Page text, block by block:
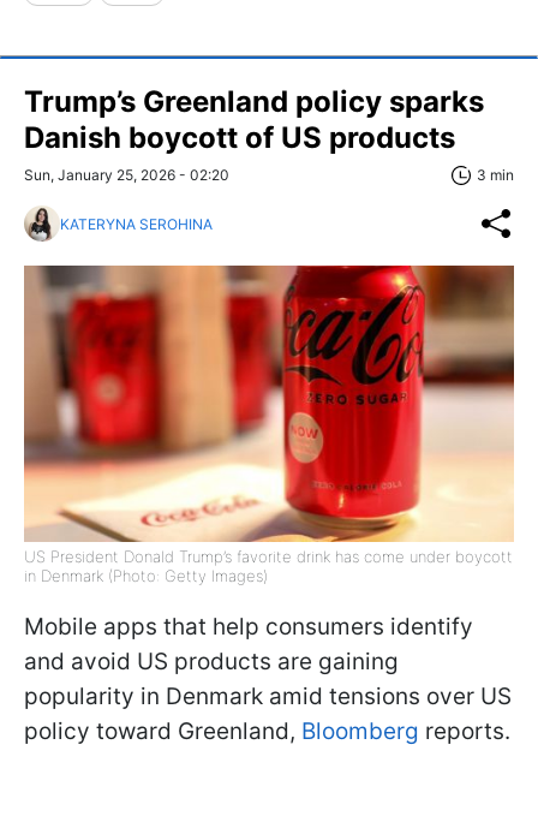
Trump’s Greenland policy sparks
Danish boycott of US products
Sun, January 25, 2026 - 02:20 3 min
KATERYNA SEROHINA
US President Donald Trump’s favorite drink has come under boycott
in Denmark (Photo: Getty Images)
Mobile apps that help consumers identify
and avoid US products are gaining
popularity in Denmark amid tensions over US
policy toward Greenland, Bloomberg reports.